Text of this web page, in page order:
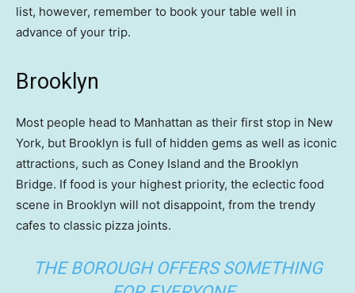
list, however, remember to book your table well in
advance of your trip.
Brooklyn
Most people head to Manhattan as their first stop in New
York, but Brooklyn is full of hidden gems as well as iconic
attractions, such as Coney Island and the Brooklyn
Bridge. If food is your highest priority, the eclectic food
scene in Brooklyn will not disappoint, from the trendy
cafes to classic pizza joints.
THE BOROUGH OFFERS SOMETHING